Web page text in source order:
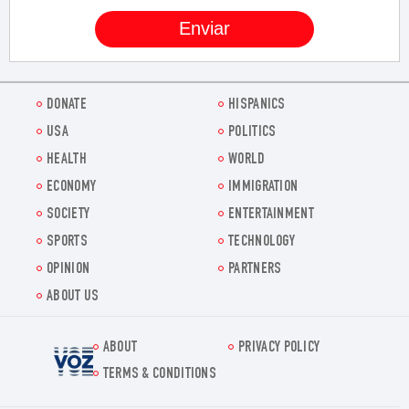
DONATE
HISPANICS
USA
POLITICS
HEALTH
WORLD
ECONOMY
IMMIGRATION
SOCIETY
ENTERTAINMENT
SPORTS
TECHNOLOGY
OPINION
PARTNERS
ABOUT US
Voz.us
ABOUT
PRIVACY POLICY
TERMS & CONDITIONS